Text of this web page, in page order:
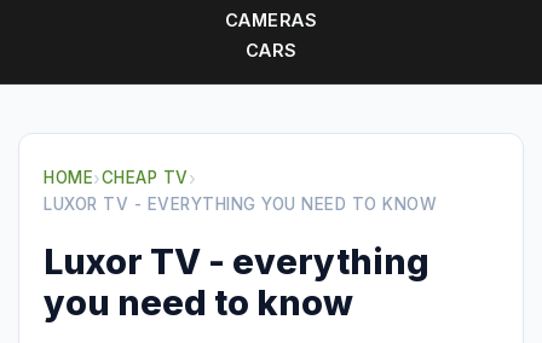
CAMERAS
CARS
HOME›CHEAP TV›
LUXOR TV - EVERYTHING YOU NEED TO KNOW
Luxor TV - everything
you need to know